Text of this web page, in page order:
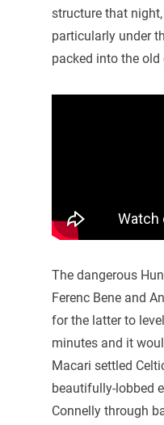
structure that
particularly under
packed into the old
The dangerous
Ferenc Bene and
for the latter to
minutes and it
Macari settled
beautifully-lobbed
Connelly through